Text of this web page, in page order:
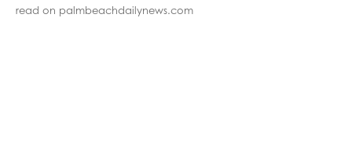
read on palmbeachdailynews.com